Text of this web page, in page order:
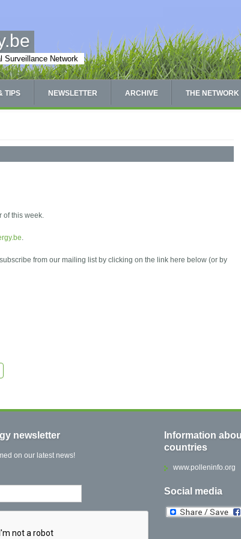
Surveillance Network
TIPS NEWSLETTER ARCHIVE THE NETWORK
of this week.
.
from our mailing list by clicking on the link here below (or by
newsletter
on our latest news!
Information
countries
www.polleninfo.org
Social media